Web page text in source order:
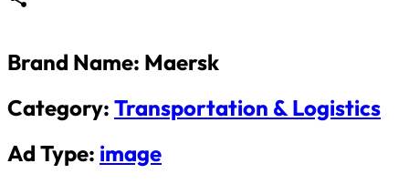
Brand Name: Maersk
Category: Transportation & Logistics
Ad Type: image